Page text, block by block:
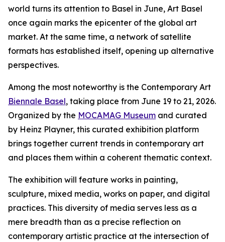
world turns its attention to Basel in June, Art Basel
once again marks the epicenter of the global art
market. At the same time, a network of satellite
formats has established itself, opening up alternative
perspectives.
Among the most noteworthy is the Contemporary Art
Biennale Basel, taking place from June 19 to 21, 2026.
Organized by the MOCAMAG Museum and curated
by Heinz Playner, this curated exhibition platform
brings together current trends in contemporary art
and places them within a coherent thematic context.
The exhibition will feature works in painting,
sculpture, mixed media, works on paper, and digital
practices. This diversity of media serves less as a
mere breadth than as a precise reflection on
contemporary artistic practice at the intersection of